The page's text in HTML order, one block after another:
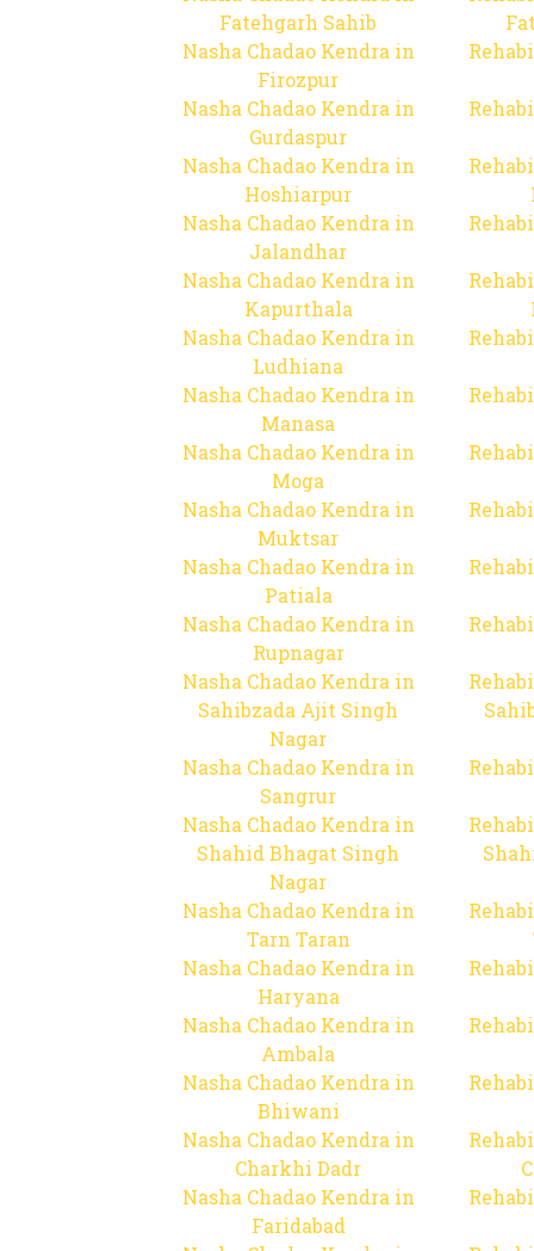
Fatehgarh Sahib
Nasha Chadao Kendra in
Firozpur
Nasha Chadao Kendra in
Gurdaspur
Nasha Chadao Kendra in
Hoshiarpur
Nasha Chadao Kendra in
Jalandhar
Nasha Chadao Kendra in
Kapurthala
Nasha Chadao Kendra in
Ludhiana
Nasha Chadao Kendra in
Manasa
Nasha Chadao Kendra in
Moga
Nasha Chadao Kendra in
Muktsar
Nasha Chadao Kendra in
Patiala
Nasha Chadao Kendra in
Rupnagar
Nasha Chadao Kendra in
Sahibzada Ajit Singh
Nagar
Nasha Chadao Kendra in
Sangrur
Nasha Chadao Kendra in
Shahid Bhagat Singh
Nagar
Nasha Chadao Kendra in
Tarn Taran
Nasha Chadao Kendra in
Haryana
Nasha Chadao Kendra in
Ambala
Nasha Chadao Kendra in
Bhiwani
Nasha Chadao Kendra in
Charkhi Dadr
Nasha Chadao Kendra in
Faridabad